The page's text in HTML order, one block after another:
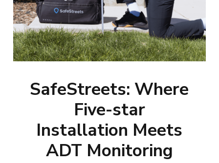
SafeStreets: Where
Five-star
Installation Meets
ADT Monitoring